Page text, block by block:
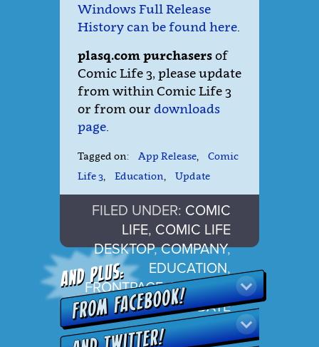
Windows Full Release
History can be found here.
plasq.com purchasersof
Comic Life 3, please update
from within Comic Life 3
or from our downloads
page.
Tagged on: App Release
Comic
Life 3
Education Update
FILED UNDER: COMIC
LIFE, COMIC LIFE
DESKTOP,COMPANY,
EDUCATION,
FRONTPAGE,RELEASE,
SUPPORT,UPDATE